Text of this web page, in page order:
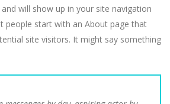
will show up in your site navigation
people start with an About page that
site visitors. It might say something